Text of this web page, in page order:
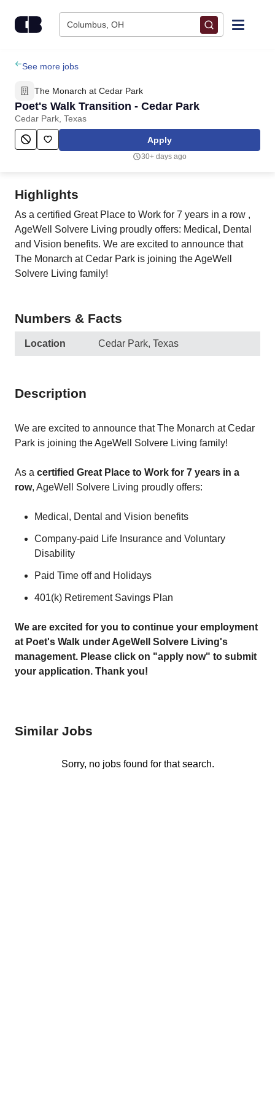
Columbus, OH
Find Jobs
Upload Resume
Salary Estimate
Employers / Post Job
See more jobs
The Monarch at Cedar Park
Poet's Walk Transition - Cedar Park
Cedar Park, Texas
Apply
30+ days ago
Highlights
As a certified Great Place to Work for 7 years in a row ,
AgeWell Solvere Living proudly offers: Medical, Dental
and Vision benefits. We are excited to announce that
The Monarch at Cedar Park is joining the AgeWell
Solvere Living family!
Numbers & Facts
Location Cedar Park, Texas
Description
We are excited to announce that The Monarch at Cedar
Park is joining the AgeWell Solvere Living family!
As a certified Great Place to Work for 7 years in a
row, AgeWell Solvere Living proudly offers:
Medical, Dental and Vision benefits
Company-paid Life Insurance and Voluntary
Disability
Paid Time off and Holidays
401(k) Retirement Savings Plan
We are excited for you to continue your employment
at Poet's Walk under AgeWell Solvere Living's
management. Please click on "apply now" to submit
your application. Thank you!
Similar Jobs
Sorry, no jobs found for that search.